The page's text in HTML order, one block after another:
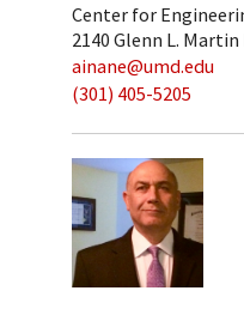
Center for
2140 Glenn L.
ainane@umd.edu
(301) 405-5205